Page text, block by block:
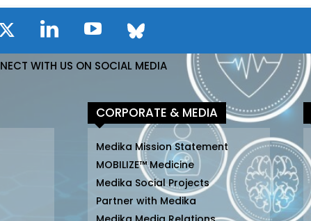
WITH US ON SOCIAL MEDIA
CORPORATE & MEDIA
Medika Mission Statement
MOBILIZE™ Medicine
Medika Social Projects
Partner with Medika